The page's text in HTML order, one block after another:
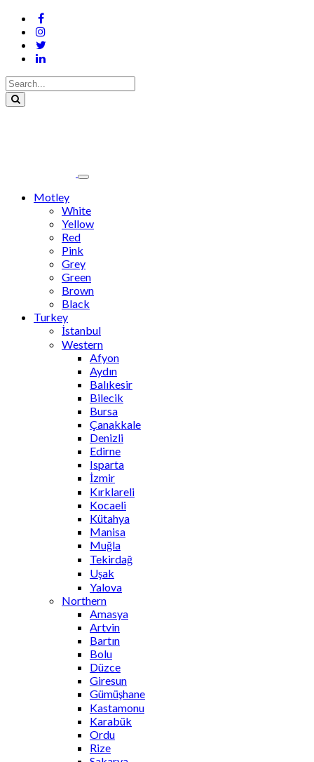
Motley
White
Yellow
Red
Pink
Grey
Green
Brown
Black
Turkey
İstanbul
Western
Afyon
Aydın
Balıkesir
Bilecik
Bursa
Çanakkale
Denizli
Edirne
Isparta
İzmir
Kırklareli
Kocaeli
Kütahya
Manisa
Muğla
Tekirdağ
Uşak
Yalova
Northern
Amasya
Artvin
Bartın
Bolu
Düzce
Giresun
Gümüşhane
Kastamonu
Karabük
Ordu
Rize